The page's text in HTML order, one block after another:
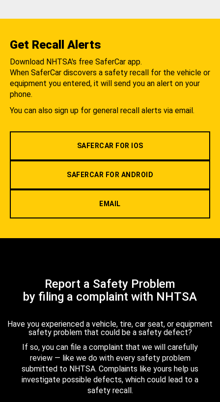
Get Recall Alerts
Download NHTSA's free SaferCar app.
When SaferCar discovers a safety recall for the vehicle or
equipment you entered, it will send you an alert on your
phone.
You can also sign up for general recall alerts via email.
SAFERCAR FOR IOS
SAFERCAR FOR ANDROID
EMAIL
Report a Safety Problem
by filing a complaint with NHTSA
Have you experienced a vehicle, tire, car seat, or equipment
safety problem that could be a safety defect?
If so, you can file a complaint that we will carefully
review — like we do with every safety problem
submitted to NHTSA. Complaints like yours help us
investigate possible defects, which could lead to a
safety recall.